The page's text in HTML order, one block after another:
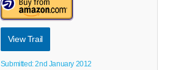
View Trail
Submitted: 2nd January 2012